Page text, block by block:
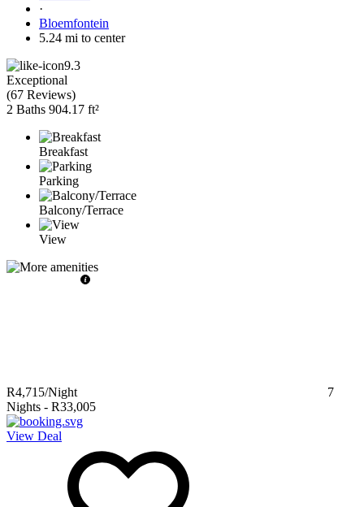
·
Bloemfontein
5.24 mi to center
9.3
Exceptional
(67 Reviews)
2 Baths 904.17 ft²
Breakfast
Parking
Balcony/Terrace
View
R4,715/Night
7
Nights - R33,005
View Deal